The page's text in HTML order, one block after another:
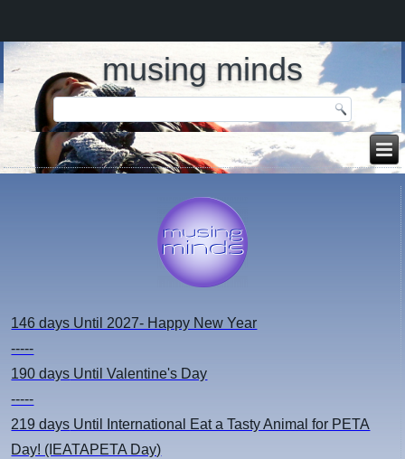
musing minds
146 days Until 2027- Happy New Year
-----
190 days Until Valentine's Day
-----
219 days Until International Eat a Tasty Animal for PETA
Day! (IEATAPETA Day)